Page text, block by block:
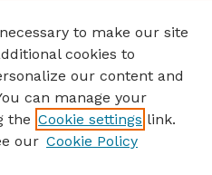
to make our site
cookies to
our content and
can manage your
the Cookie settings link.
our Cookie Policy